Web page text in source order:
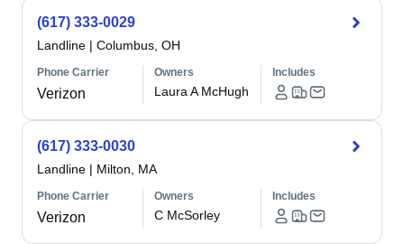
(617) 333-0029
Landline | Columbus, OH
Phone Carrier
Verizon
Owners
Laura A McHugh
Includes
(617) 333-0030
Landline | Milton, MA
Phone Carrier
Verizon
Owners
C McSorley
Includes